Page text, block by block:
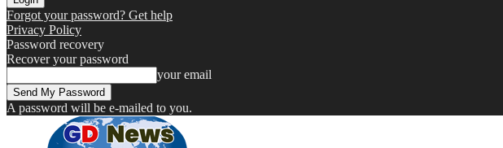
Forgot your password? Get help
Privacy Policy
Password recovery
Recover your password
your email
A password will be e-mailed to you.